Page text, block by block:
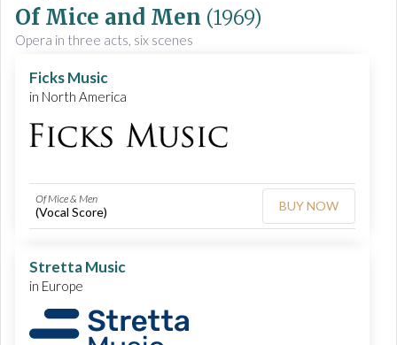
Of Mice and Men (1969)
Opera in three acts, six scenes
Ficks Music
in North America
Of Mice & Men
(Vocal Score) BUY NOW
Stretta Music
in Europe